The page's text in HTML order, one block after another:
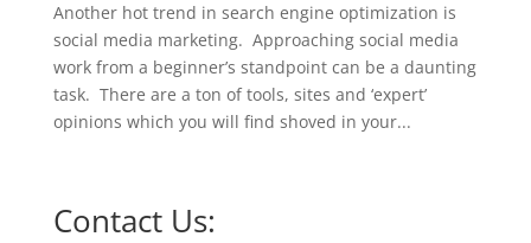
Another hot trend in search engine optimization is
social media marketing. Approaching social media
work from a beginner’s standpoint can be a daunting
task. There are a ton of tools, sites and ‘expert’
opinions which you will find shoved in your...
Contact Us: